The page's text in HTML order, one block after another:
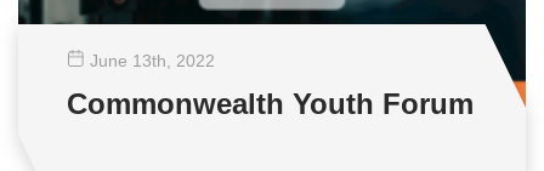
June 13th , 2022
Commonwealth Youth Forum